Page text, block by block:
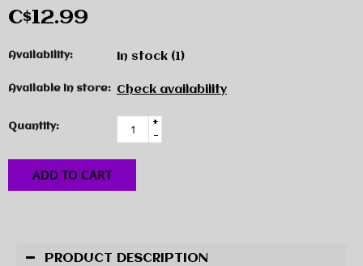
C$12.99
Availability: In stock (1)
Available in store: Check availability
Quantity:
+
-
ADD TO CART
PRODUCT DESCRIPTION